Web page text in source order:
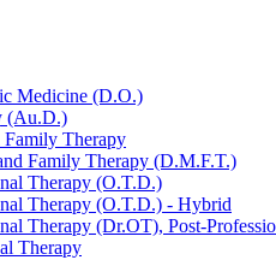
Medicine (D.O.)
(Au.D.)
Therapy
Family Therapy (D.M.F.T.)
Therapy (O.T.D.)
Therapy (O.T.D.) - Hybrid
Therapy (Dr.OT), Post-
Therapy